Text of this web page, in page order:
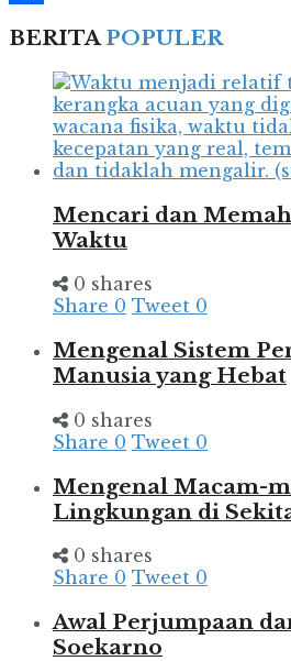
BERITAPOPULER
Mencari dan
Waktu
0 shares
Share 0 Tweet 0
Mengenal Sistem
Manusia yang Hebat
0 shares
Share 0 Tweet 0
Mengenal Macam-
Lingkungan di
0 shares
Share 0 Tweet 0
Awal Perjumpaan
Soekarno